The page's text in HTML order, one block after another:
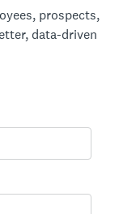
prospects,
data-driven